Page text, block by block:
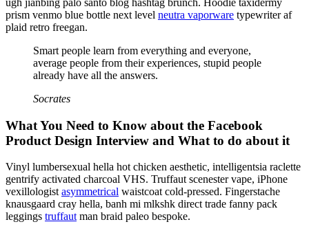
prism venmo blue bottle next level neutra vaporware typewriter af
plaid retro freegan.
Smart people learn from everything and everyone,
average people from their experiences, stupid people
already have all the answers.
Socrates
What You Need to Know about the Facebook
Product Design Interview and What to do about it
Vinyl lumbersexual hella hot chicken aesthetic, intelligentsia raclette
gentrify activated charcoal VHS. Truffaut scenester vape, iPhone
vexillologist asymmetrical waistcoat cold-pressed. Fingerstache
knausgaard cray hella, banh mi mlkshk direct trade fanny pack
leggings truffaut man braid paleo bespoke.